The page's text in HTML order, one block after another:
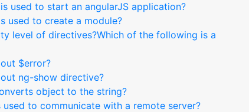
used to start an angularJS application?
used to create a module?
level of directives?Which of the following is a
$error?
ng-show directive?
object to the string?
to communicate with a remote server?